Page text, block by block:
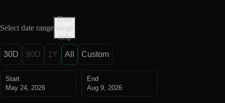
Select date range
Date
range
help
30D 90D 1Y All Custom
Start
May 24, 2026
End
Aug 9, 2026